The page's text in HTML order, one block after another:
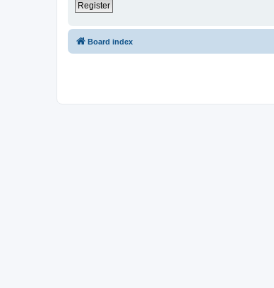
Register
Board index